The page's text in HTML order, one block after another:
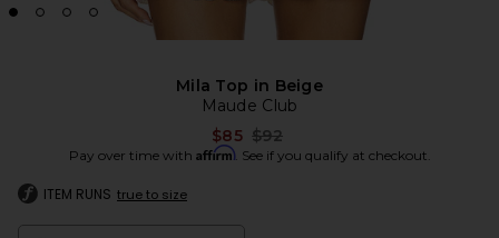
Mila Top in Beige
Maude Club
$85 Previous price:
$92
Pay over time with Affirm. See if you qualify at checkout.
ITEM RUNS true to size